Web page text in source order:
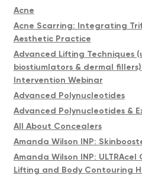
Acne
Acne Scarring: Integrating
Aesthetic Practice
Advanced Lifting Techniques
biostiumlators & dermal
Intervention Webinar
Advanced Polynucleotides
Advanced Polynucleotides &
All About Concealers
Amanda Wilson INP:
Amanda Wilson INP:
Lifting and Body Contouring